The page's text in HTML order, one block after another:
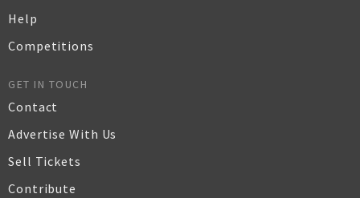
Help
Competitions
GET IN TOUCH
Contact
Advertise With Us
Sell Tickets
Contribute